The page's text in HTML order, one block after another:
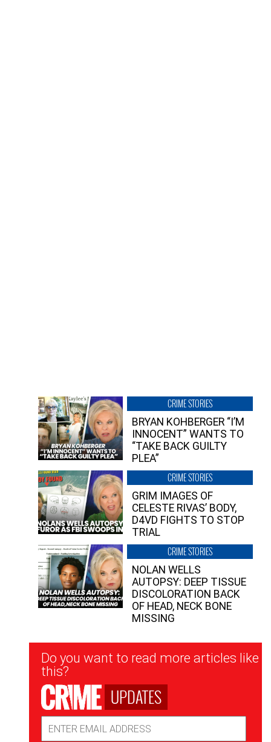
CRIME STORIES
BRYAN KOHBERGER “I’M
INNOCENT” WANTS TO
“TAKE BACK GUILTY
PLEA”
CRIME STORIES
GRIM IMAGES OF
CELESTE RIVAS’ BODY,
D4VD FIGHTS TO STOP
TRIAL
CRIME STORIES
NOLAN WELLS
AUTOPSY: DEEP TISSUE
DISCOLORATION BACK
OF HEAD, NECK BONE
MISSING
Newsletter
Signup
Do you want to read more articles like
this?
UPDATES
Address